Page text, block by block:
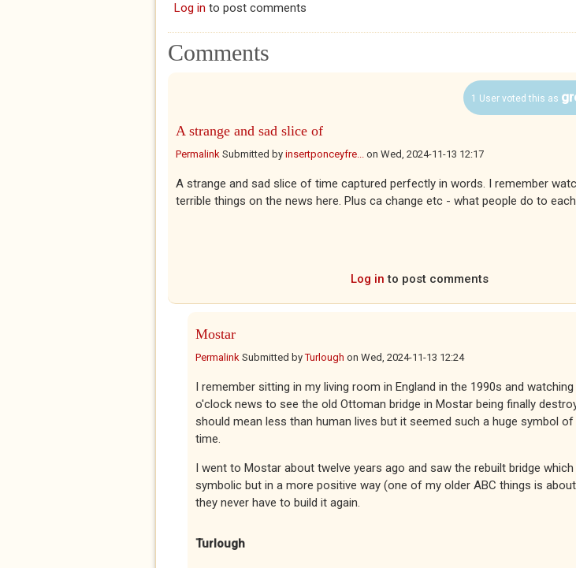
Log in to post comments
Comments
1 User voted this as
A strange and sad slice of
Permalink Submitted by insertponceyfre... on Wed, 2024-11-13 12:17
A strange and sad slice of time captured perfectly in words. I remember
terrible things on the news here. Plus ca change etc - what people do to
Log in to post comments
Mostar
Permalink Submitted byTurlough on Wed, 2024-11-13 12:24
I remember sitting in my living room in England in the 1990s and
o'clock news to see the old Ottoman bridge in Mostar being finally
should mean less than human lives but it seemed such a huge symbol
time.
I went to Mostar about twelve years ago and saw the rebuilt bridge
symbolic but in a more positive way (one of my older ABC things is
they never have to build it again.
Turlough